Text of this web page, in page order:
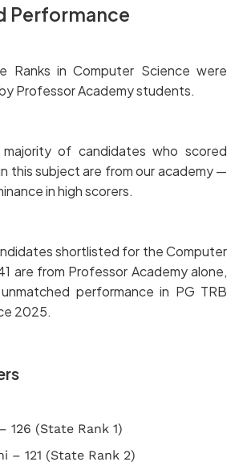
Performance
Ranks in Computer Science were
Professor Academy students.
of candidates who scored
this subject are from our academy —
in high scorers.
shortlisted for the Computer
are from Professor Academy alone,
performance in PG TRB
2025.
126 (State Rank 1)
– 121 (State Rank 2)